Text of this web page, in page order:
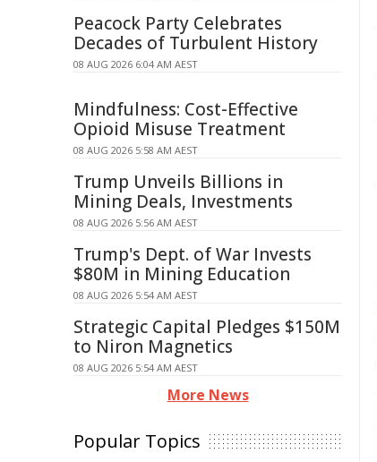
Peacock Party Celebrates
Decades of Turbulent History
08 AUG 2026 6:04 AM AEST
Mindfulness: Cost-Effective
Opioid Misuse Treatment
08 AUG 2026 5:58 AM AEST
Trump Unveils Billions in
Mining Deals, Investments
08 AUG 2026 5:56 AM AEST
Trump's Dept. of War Invests
$80M in Mining Education
08 AUG 2026 5:54 AM AEST
Strategic Capital Pledges $150M
to Niron Magnetics
08 AUG 2026 5:54 AM AEST
More News
Popular Topics